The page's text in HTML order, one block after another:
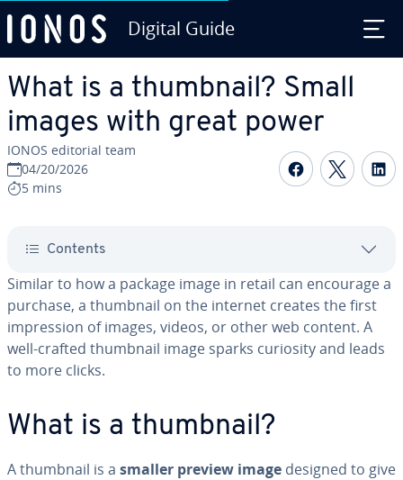
Digital Guide
What is a thumbnail? Small
images with great power
IONOS editorial team
04/20/2026
5 mins
Share on
Contents
Similar to how a package image in retail can encourage a
purchase, a thumbnail on the internet creates the first
impression of images, videos, or other web content. A
well-crafted thumbnail image sparks curiosity and leads
to more clicks.
What is a thumbnail?
A thumbnail is a smaller preview image designed to give